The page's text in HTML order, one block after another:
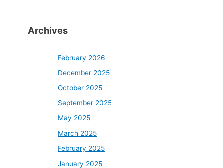
Archives
February 2026
December 2025
October 2025
September 2025
May 2025
March 2025
February 2025
January 2025